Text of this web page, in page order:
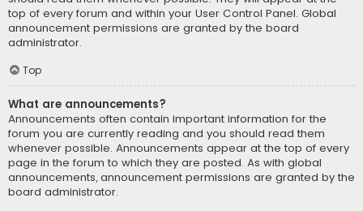
top of every forum and within your User Control Panel. Global
announcement permissions are granted by the board
administrator.
Top
What are announcements?
Announcements often contain important information for the
forum you are currently reading and you should read them
whenever possible. Announcements appear at the top of every
page in the forum to which they are posted. As with global
announcements, announcement permissions are granted by the
board administrator.